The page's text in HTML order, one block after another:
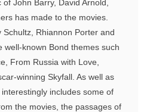
John Barry, David Arnold,
has made to the movies.
Rhiannon Porter and
well-known Bond themes such
From Russia with Love,
winning Skyfall. As well as
includes some of
the movies, the passages of